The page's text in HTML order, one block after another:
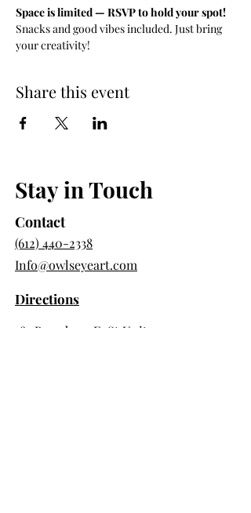
Space is limited — RSVP to hold your spot!
Snacks and good vibes included. Just bring
your creativity!
Share this event
Stay in Touch
Contact
(612) 440-2338
Info@owlseyeart.com
Directions
385 Broadway E St Unit 105